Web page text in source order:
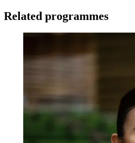
Related programmes